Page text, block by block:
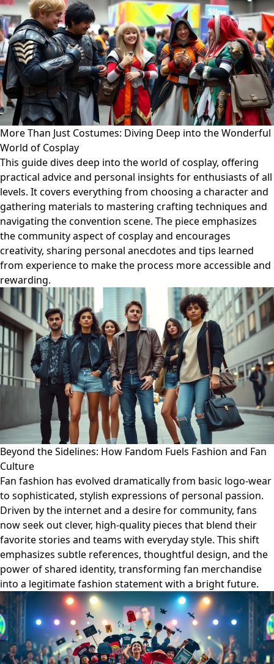
More Than Just Costumes: Diving Deep into the Wonderful
World of Cosplay
This guide dives deep into the world of cosplay, offering
practical advice and personal insights for enthusiasts of all
levels. It covers everything from choosing a character and
gathering materials to mastering crafting techniques and
navigating the convention scene. The piece emphasizes
the community aspect of cosplay and encourages
creativity, sharing personal anecdotes and tips learned
from experience to make the process more accessible and
rewarding.
Beyond the Sidelines: How Fandom Fuels Fashion and Fan
Culture
Fan fashion has evolved dramatically from basic logo-wear
to sophisticated, stylish expressions of personal passion.
Driven by the internet and a desire for community, fans
now seek out clever, high-quality pieces that blend their
favorite stories and teams with everyday style. This shift
emphasizes subtle references, thoughtful design, and the
power of shared identity, transforming fan merchandise
into a legitimate fashion statement with a bright future.